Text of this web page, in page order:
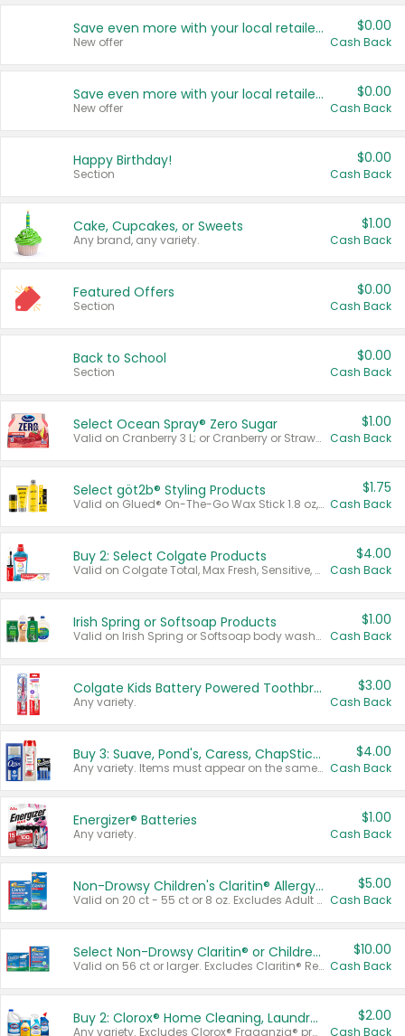
Save even more with your local retailers
New offer
$0.00
Cash Back
Save even more with your local retailers
New offer
$0.00
Cash Back
Happy Birthday!
Section
$0.00
Cash Back
Cake, Cupcakes, or Sweets
Any brand, any variety.
$1.00
Cash Back
Featured Offers
Section
$0.00
Cash Back
Back to School
Section
$0.00
Cash Back
Select Ocean Spray® Zero Sugar
Valid on Cranberry 3 L; or Cranberry or Strawberry Mango 10 oz 6 ct.
$1.00
Cash Back
Select göt2b® Styling Products
Valid on Glued® On-The-Go Wax Stick 1.8 oz, Blasting Freeze Spray® Extra Strong Rigid Hold for Spiked Styles 12 oz, Styling Spiking Glue Water-Resistant Bold Screaming Hold Spikes 6 oz, 2-in-1 Brow Gel & Edge Control Strong Hold Eyebrow & Hair Mascara 0.54 oz.
$1.75
Cash Back
Buy 2: Select Colgate Products
Valid on Colgate Total, Max Fresh, Sensitive, Optic White Advanced, Stain Fighter, Purple or Charcoal toothpastes 3 oz or larger, Colgate 360°, Total, Gum Health, Expert or Optic White toothbrushes , mouthwashes or mouth rinses 16 oz or larger. Excludes 3 pack toothpastes. Items must appear on the same receipt.
$4.00
Cash Back
Irish Spring or Softsoap Products
Valid on Irish Spring or Softsoap body washes 20 oz or larger, Irish Spring bar soap multi-packs 6 ct or larger, or Softsoap liquid hand soap refills 50 oz.
$1.00
Cash Back
Colgate Kids Battery Powered Toothbrushes
Any variety.
$3.00
Cash Back
Buy 3: Suave, Pond's, Caress, ChapStick, Q-Tip, St. Ives, or Noxzema Products
Any variety. Items must appear on the same receipt. One (1) multi-pack is considered one (1) item purchased.
$4.00
Cash Back
Energizer® Batteries
Any variety.
$1.00
Cash Back
Non-Drowsy Children's Claritin® Allergy Chewables 20 - 55 ct or 8 oz Syrup
Valid on 20 ct - 55 ct or 8 oz. Excludes Adult Claritin® and Cooling Honey Flavored Liquid.
$5.00
Cash Back
Select Non-Drowsy Claritin® or Children's Claritin® Allergy
Valid on 56 ct or larger. Excludes Claritin® RediTabs 70 ct, Claritin® 115 ct, Children’s Claritin® 80 ct, and Claritin-D®.
$10.00
Cash Back
Buy 2: Clorox® Home Cleaning, Laundry, Pine-Sol®, Liquid-Plumr, or Formula 409 Products
Any variety. Excludes Clorox® Fraganzia® products, trial and travel sizes, tools, & textiles. Items must appear on the same receipt.
$2.00
Cash Back